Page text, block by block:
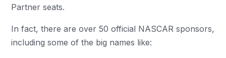
Partner seats.
In fact, there are over 50 official NASCAR sponsors,
including some of the big names like: